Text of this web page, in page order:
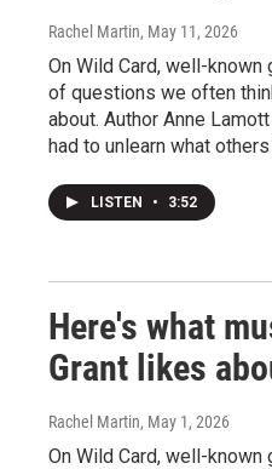
Rachel Martin, May 11, 2026
On Wild Card, well-
of questions we often
about. Author Anne
had to unlearn what
LISTEN • 3:52
Here's what
Grant likes
Rachel Martin, May 1, 2026
On Wild Card, well-